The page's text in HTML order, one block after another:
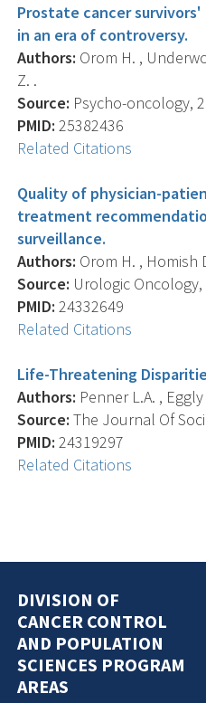
Prostate cancer
in an era of controversy.
Authors: Orom H. ,
Z. .
Source: Psycho-oncology,
PMID: 25382436
Related Citations
Quality of physician-
treatment
surveillance.
Authors: Orom H. , Homish
Source: Urologic Oncology,
PMID: 24332649
Related Citations
Life-Threatening
Authors: Penner L.A. ,
Source: The Journal Of
PMID: 24319297
Related Citations
DIVISION OF
CANCER CONTROL
AND POPULATION
SCIENCES PROGRAM
AREAS